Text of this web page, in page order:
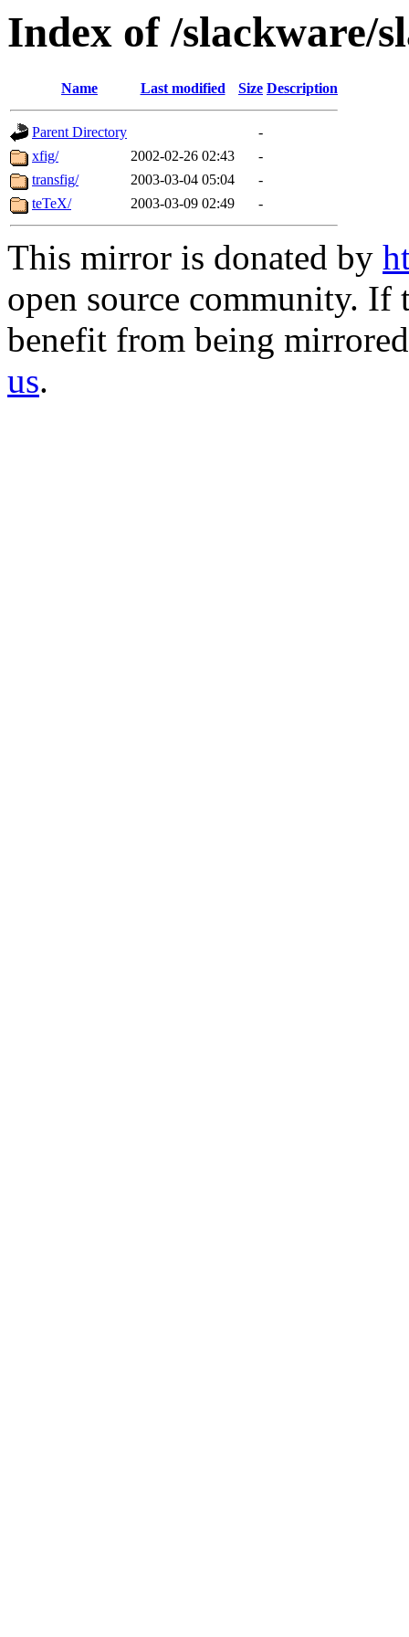
Index of /slackware/
Name Last modified Size Description
Parent Directory
-
xfig/
2002-02-26 02:43
-
transfig/
2003-03-04 05:04
-
teTeX/
2003-03-09 02:49 -
This mirror is donated by
open source community.
benefit from being
us.